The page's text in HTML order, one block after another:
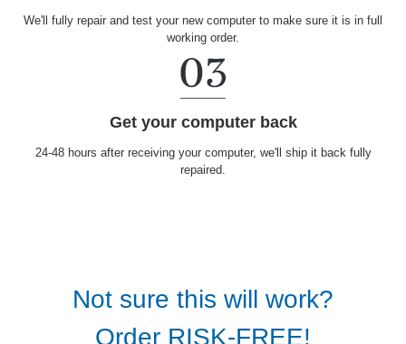
We'll fully repair and test your new computer to make sure it is in full
working order.
Get your computer back
24-48 hours after receiving your computer, we'll ship it back fully
repaired.
Not sure this will work?
Order RISK-FREE!